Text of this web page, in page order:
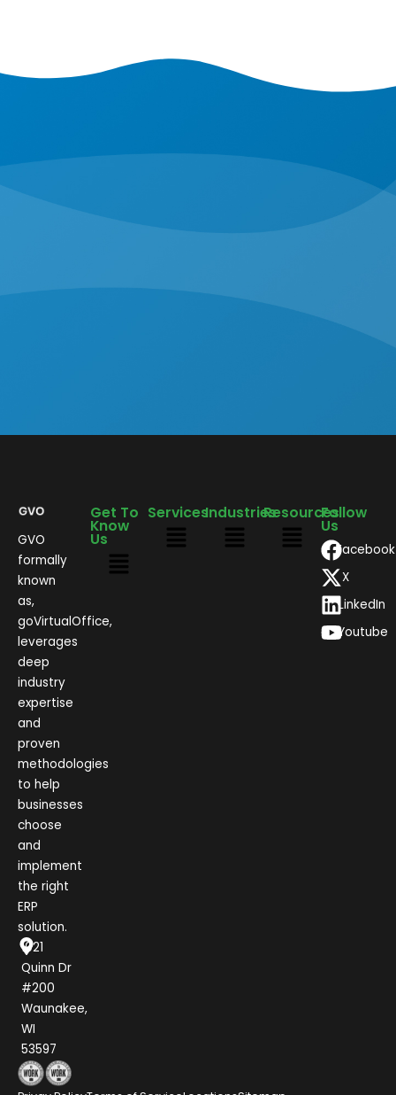
GVO
formally
known
as,
goVirtualOffice,
leverages
deep
industry
expertise
and
proven
methodologies
to help
businesses
choose
and
implement
the right
ERP
solution.
1021
Quinn Dr
#200
Waunakee,
WI
53597
Get To
Know
Us
ServicesIndustriesResourcesFollow
Us
Facebook
X
LinkedIn
Youtube